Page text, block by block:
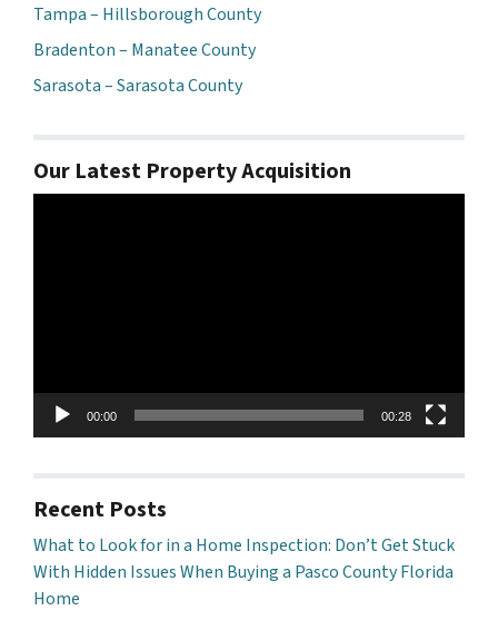
Tampa – Hillsborough County
Bradenton – Manatee County
Sarasota – Sarasota County
Our Latest Property Acquisition
00:00 00:28
Recent Posts
What to Look for in a Home Inspection: Don’t Get Stuck
With Hidden Issues When Buying a Pasco County Florida
Home